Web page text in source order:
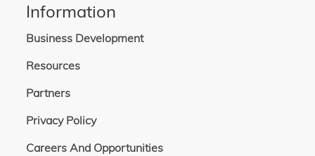
Information
Business Development
Resources
Partners
Privacy Policy
Careers And Opportunities